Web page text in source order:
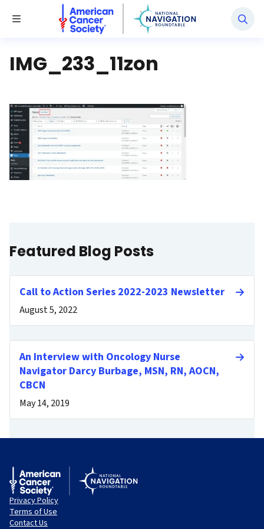
Toggle Menu
National Navigation Roundtable
IMG_233_11zon
Featured Blog Posts
Call to Action Series 2022-2023 Newsletter
August 5, 2022
An Interview with Oncology Nurse
Navigator Darcy Burbage, MSN, RN, AOCN,
CBCN
May 14, 2019
Privacy Policy
Terms of Use
Contact Us